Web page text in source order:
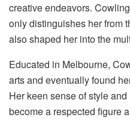
creative endeavors.
only distinguishes her from
also shaped her into the
Educated in Melbourne,
arts and eventually found
Her keen sense of style
become a respected figure